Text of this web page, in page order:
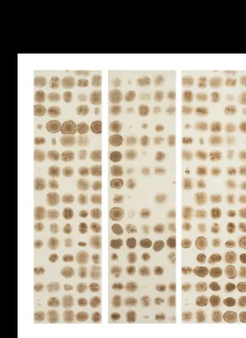
Collection
Refine
About the Collection
Discover some of the
collections of twentieth-